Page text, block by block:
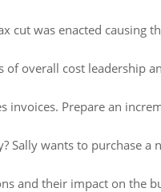
cut was enacted causing
of overall cost leadership
invoices. Prepare an
Sally wants to purchase a
and their impact on the